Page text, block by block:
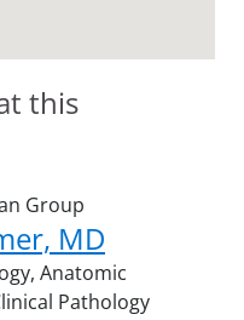
this
Group
MD
Anatomic
Pathology